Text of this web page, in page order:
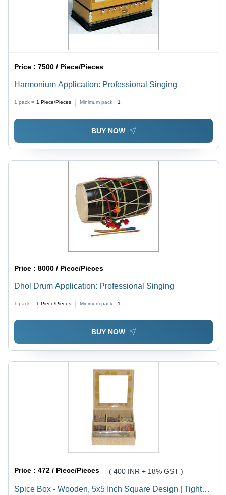
Price :7500 / Piece/Pieces
Harmonium Application: Professional Singing
1 pack = 1 Piece/Pieces Minimum pack : 1
BUY NOW
Price :8000 / Piece/Pieces
Dhol Drum Application: Professional Singing
1 pack = 1 Piece/Pieces Minimum pack : 1
BUY NOW
Price :472 / Piece/Pieces ( 400 INR + 18% GST )
Spice Box - Wooden, 5x5 Inch Square Design | Tight